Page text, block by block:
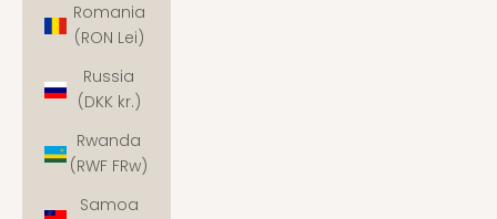
Romania
(RON Lei)
Russia
(DKK kr.)
Rwanda
(RWF FRw)
Samoa